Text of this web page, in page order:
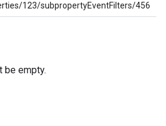
123/subpropertyEventFilters/456
be empty.